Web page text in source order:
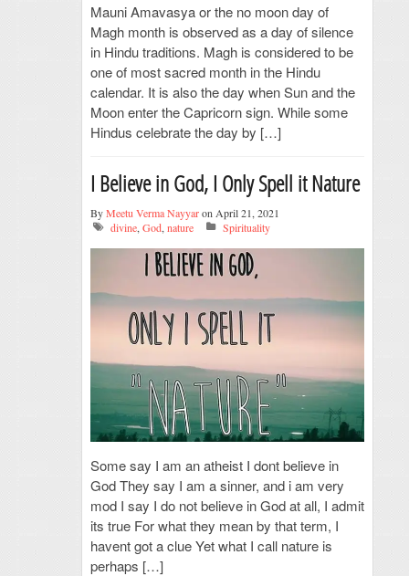
Mauni Amavasya or the no moon day of
Magh month is observed as a day of silence
in Hindu traditions. Magh is considered to be
one of most sacred month in the Hindu
calendar. It is also the day when Sun and the
Moon enter the Capricorn sign. While some
Hindus celebrate the day by […]
I Believe in God, I Only Spell it Nature
ByMeetu Verma Nayyaron April 21, 2021
divine, God, nature Spirituality
Some say I am an atheist I dont believe in
God They say I am a sinner, and i am very
mod I say I do not believe in God at all, I admit
its true For what they mean by that term, I
havent got a clue Yet what I call nature is
perhaps […]